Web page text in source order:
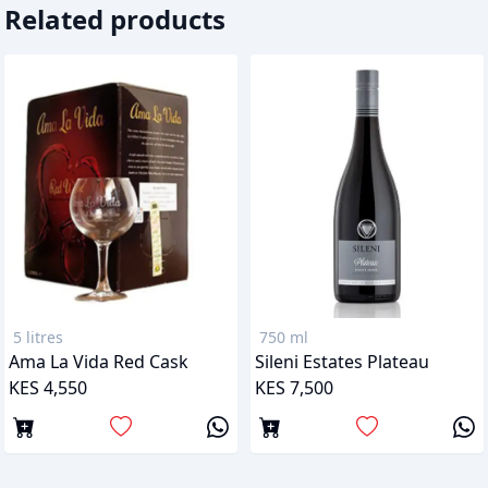
Related products
5 litres
Ama La Vida Red Cask
KES 4,550
750 ml
Sileni Estates Plateau
KES 7,500